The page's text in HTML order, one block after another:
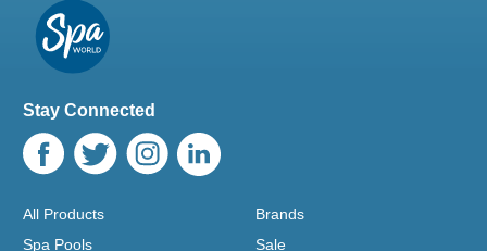
Stay Connected
All Products
Spa Pools
Brands
Sale